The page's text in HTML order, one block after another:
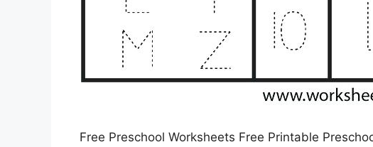
Free Preschool Worksheets Free Printable